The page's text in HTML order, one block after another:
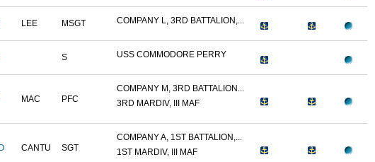
LEE MSGT COMPANY L, 3RD BATTALION,...
S USS COMMODORE PERRY
MAC PFC
COMPANY M, 3RD BATTALION...
3RD MARDIV, III MAF
CANTU SGT
COMPANY A, 1ST BATTALION,...
1ST MARDIV, III MAF